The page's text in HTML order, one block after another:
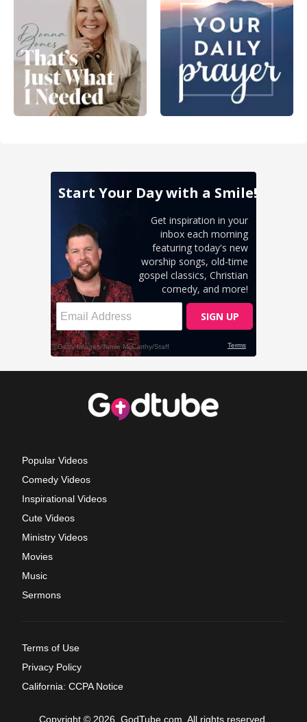
Popular Videos
Comedy Videos
Inspirational Videos
Cute Videos
Ministry Videos
Movies
Music
Sermons
Terms of Use
Privacy Policy
California: CCPA Notice
Copyright © 2026, GodTube.com. All rights reserved.